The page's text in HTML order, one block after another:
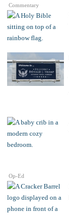
Commentary
Op-Ed